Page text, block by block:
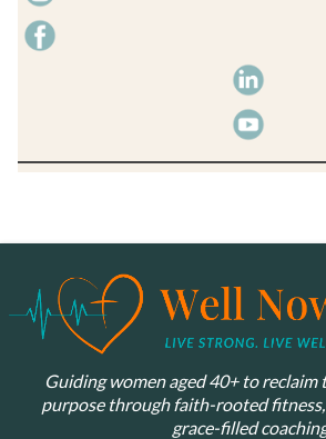
Guiding women aged 40+ to reclaim
purpose through faith-rooted fitness,
grace-filled